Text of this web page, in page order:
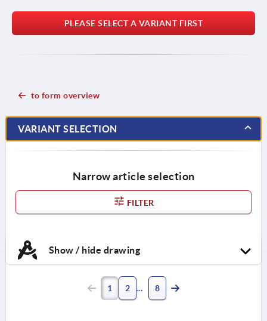
PLEASE SELECT A VARIANT FIRST
to form overview
VARIANT SELECTION
Narrow article selection
FILTER
Show / hide drawing
1 2 8